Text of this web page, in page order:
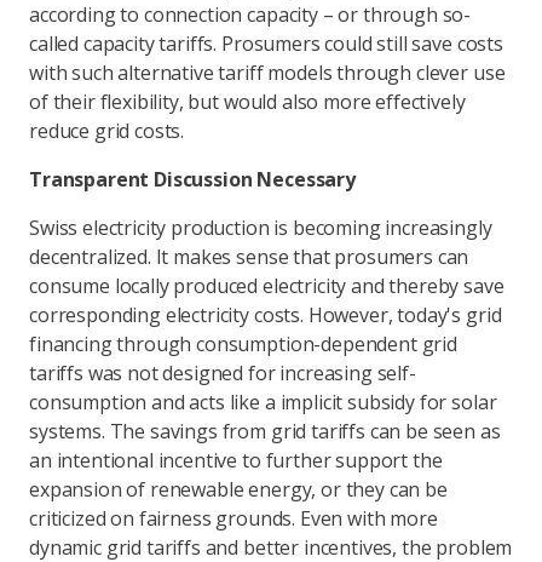
according to connection capacity – or through so-
called capacity tariffs. Prosumers could still save costs
with such alternative tariff models through clever use
of their flexibility, but would also more effectively
reduce grid costs.
Transparent Discussion Necessary
Swiss electricity production is becoming increasingly
decentralized. It makes sense that prosumers can
consume locally produced electricity and thereby save
corresponding electricity costs. However, today's grid
financing through consumption-dependent grid
tariffs was not designed for increasing self-
consumption and acts like a implicit subsidy for solar
systems. The savings from grid tariffs can be seen as
an intentional incentive to further support the
expansion of renewable energy, or they can be
criticized on fairness grounds. Even with more
dynamic grid tariffs and better incentives, the problem